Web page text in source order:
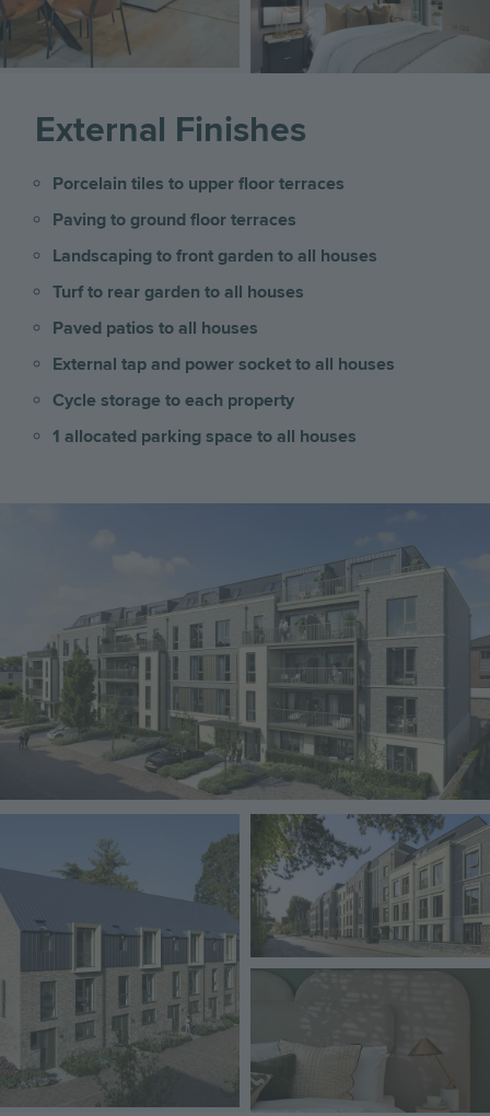
External Finishes
Porcelain tiles to upper floor terraces
Paving to ground floor terraces
Landscaping to front garden to all houses
Turf to rear garden to all houses
Paved patios to all houses
External tap and power socket to all houses
Cycle storage to each property
1 allocated parking space to all houses
Image